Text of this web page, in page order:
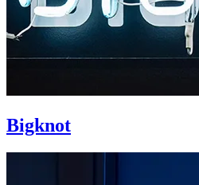
Bigknot